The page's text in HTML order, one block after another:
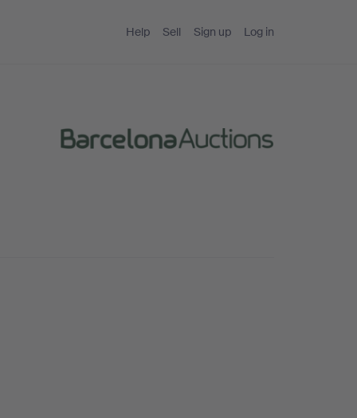
Help Sell Sign up Log in